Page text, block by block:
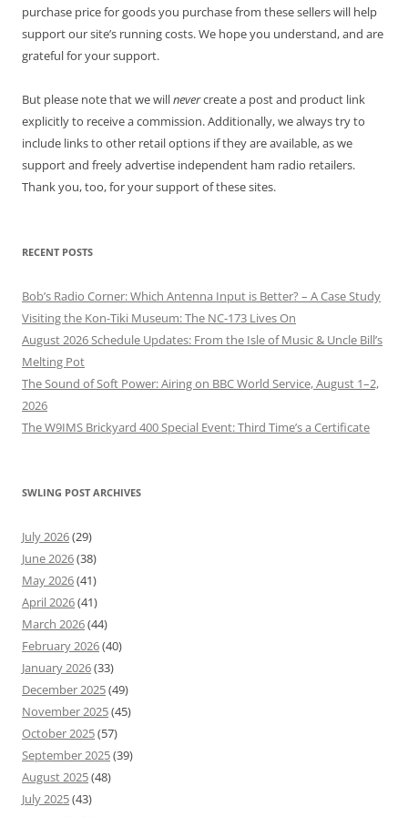
purchase price for goods you purchase from these sellers will help
support our site’s running costs. We hope you understand, and are
grateful for your support.
But please note that we willnevercreate a post and product link
explicitly to receive a commission. Additionally, we always try to
include links to other retail options if they are available, as we
support and freely advertise independent ham radio retailers.
Thank you, too, for your support of these sites.
RECENT POSTS
Bob’s Radio Corner: Which Antenna Input is Better? – A Case Study
Visiting the Kon-Tiki Museum: The NC-173 Lives On
August 2026 Schedule Updates: From the Isle of Music & Uncle Bill’s
Melting Pot
The Sound of Soft Power: Airing on BBC World Service, August 1–2,
2026
The W9IMS Brickyard 400 Special Event: Third Time’s a Certificate
SWLING POST ARCHIVES
July 2026(29)
June 2026(38)
May 2026(41)
April 2026(41)
March 2026(44)
February 2026(40)
January 2026(33)
December 2025(49)
November 2025(45)
October 2025(57)
September 2025(39)
August 2025(48)
July 2025(43)